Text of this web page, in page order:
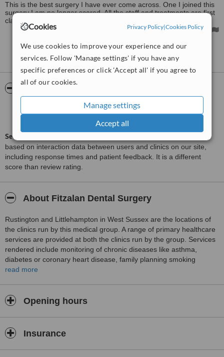
Cookies Privacy Policy|Cookies Policy
We use cookies to improve your experience and our
services. Follow 'Manage settings' if you have any
specific preferences or click 'Accept all' if you agree to
all of our cookies.
Manage settings
Accept all
This is the best surgery I have ever come across. One I joined this
surgery I am no longer scared. All the staff and treatments are first
class.
See more reviews
Good 6.9
ServiceScore™
based on interaction data between users and clinics on our site,
including response times and patient feedback. It is a different
score than review rating.
About Fitzalan Dental Surgery
Rustington and Littlehampton in West Sussex are the locations of
the clinics run by this medical group. A range of primary healthcare
services are provided at both the clinics run by the group. Services
rendered include monitoring of chronic diseases like asthma,
diabetes or coronary heart disease, family planning smoking
cessation advice and treatments and minor surgical procedures.
the clinic.
read more
Opening hours
Insurance